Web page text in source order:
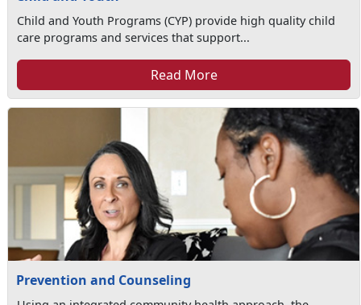
Child and Youth Programs (CYP) provide high quality child
care programs and services that support...
Read More
Prevention and Counseling